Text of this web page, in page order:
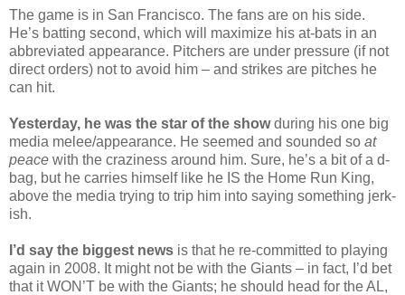
The game is in San Francisco. The fans are on his side.
He’s batting second, which will maximize his at-bats in an
abbreviated appearance. Pitchers are under pressure (if not
direct orders) not to avoid him – and strikes are pitches he
can hit.
Yesterday, he was the star of the showduring his one big
media melee/appearance. He seemed and sounded so at
peace with the craziness around him. Sure, he’s a bit of a d-
bag, but he carries himself like he IS the Home Run King,
above the media trying to trip him into saying something jerk-
ish.
I’d say the biggest news is that he re-committed to playing
again in 2008. It might not be with the Giants – in fact, I’d bet
that it WON’T be with the Giants; he should head for the AL,